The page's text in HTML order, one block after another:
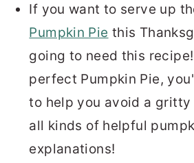
If you want to serve up
Pumpkin Pie this
going to need this
perfect Pumpkin Pie,
to help you avoid a gritty
all kinds of helpful
explanations!